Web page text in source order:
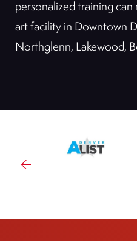
personalized training
art facility in Downtown
Northglenn, Lakewood,